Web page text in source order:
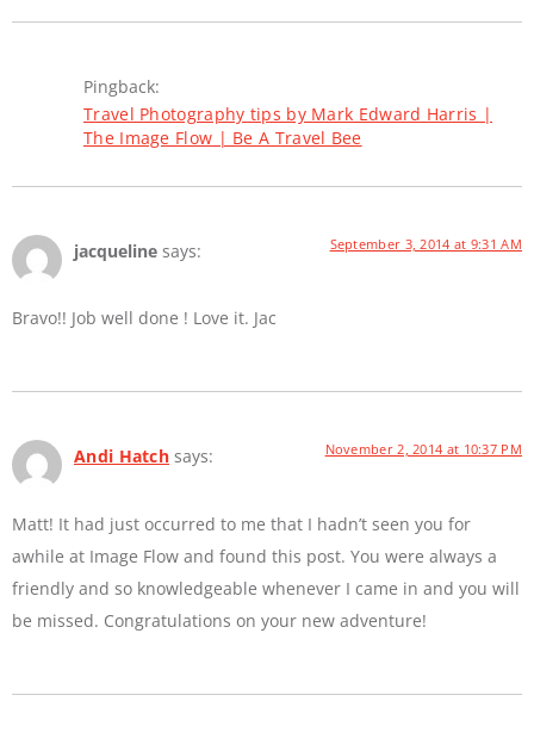
Pingback:
Travel Photography tips by Mark Edward Harris |
The Image Flow | Be A Travel Bee
jacqueline says: September 3, 2014 at 9:31 AM
Bravo!! Job well done ! Love it. Jac
Andi Hatch says: November 2, 2014 at 10:37 PM
Matt! It had just occurred to me that I hadn’t seen you for
awhile at Image Flow and found this post. You were always a
friendly and so knowledgeable whenever I came in and you will
be missed. Congratulations on your new adventure!